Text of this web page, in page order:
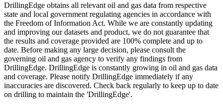
DrillingEdge obtains all relevant oil and gas data from respective
state and local government regulating agencies in accordance with
the Freedom of Information Act. While we are constantly updating
and improving our datasets and product, we do not guarantee that
the results and coverage provided are 100% complete and up to
date. Before making any large decision, please consult the
governing oil and gas agency to verify any findings from
DrillingEdge. DrillingEdge is constantly growing in oil and gas data
and coverage. Please notify DrillingEdge immediately if any
inaccuracies are discovered. Check back regularly to keep up to date
on drilling to maintain the 'DrillingEdge'.